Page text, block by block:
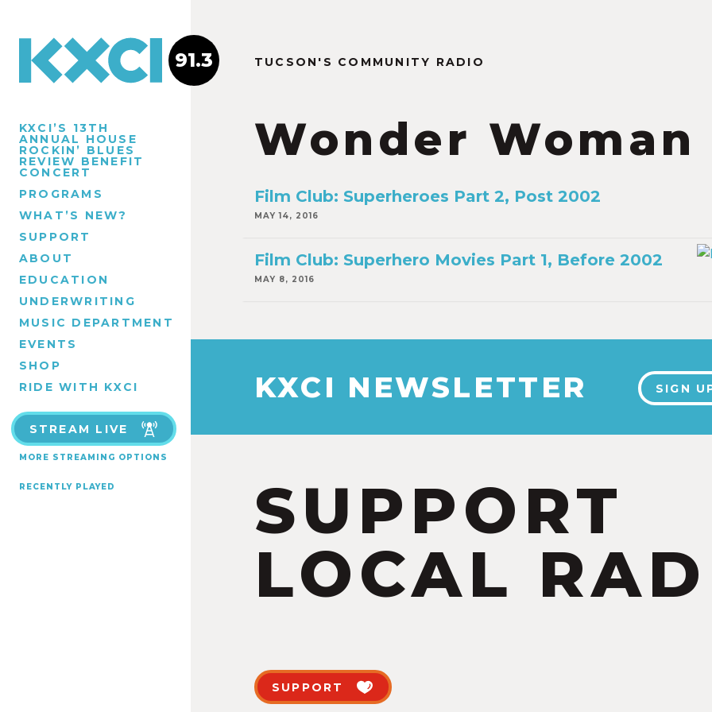
KXCI’S 13TH
ANNUAL HOUSE
ROCKIN’ BLUES
REVIEW BENEFIT
CONCERT
PROGRAMS
WHAT’S NEW?
SUPPORT
ABOUT
EDUCATION
UNDERWRITING
MUSIC DEPARTMENT
EVENTS
SHOP
RIDE WITH KXCI
STREAM LIVE
MORE STREAMING OPTIONS
RECENTLY PLAYED
91.3 TUCSON'S COMMUNITY RADIO
Wonder Woman
Film Club: Superheroes Part 2, Post 2002
MAY 14, 2016
Film Club: Superhero Movies Part 1, Before 2002
MAY 8, 2016
KXCI NEWSLETTER SIGN
SUPPORT
LOCAL
SUPPORT